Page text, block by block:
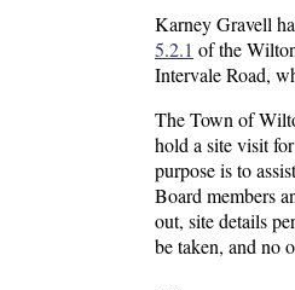
Karney Gravell
5.2.1 of the
Intervale Road,
The Town of
hold a site visit
purpose is to
Board members
out, site details
be taken, and no